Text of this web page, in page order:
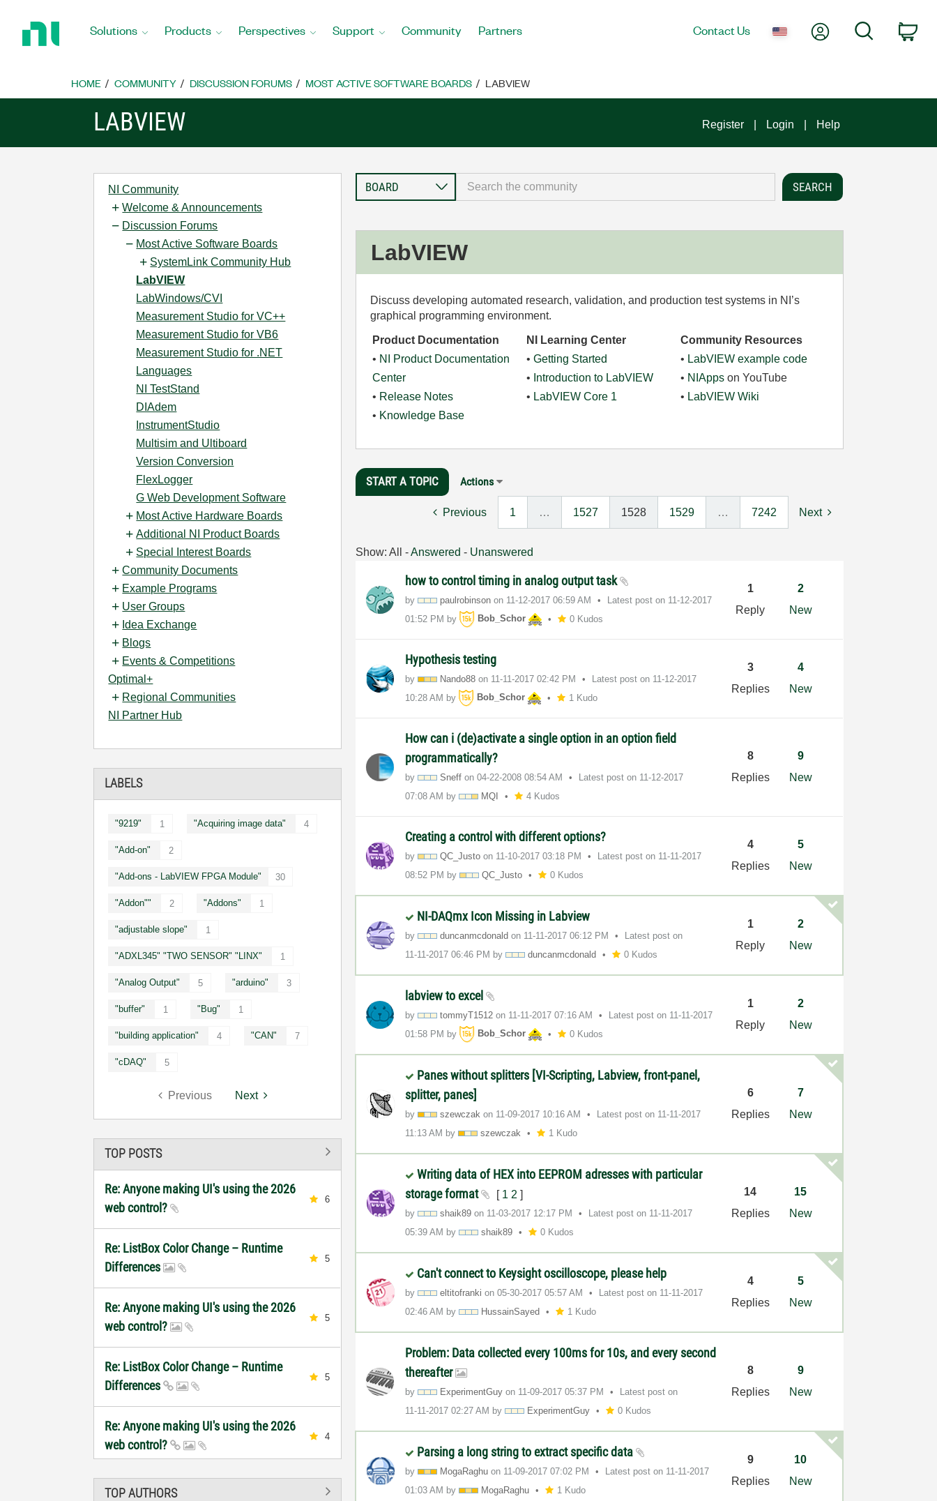
Home
Solutions Products Perspectives Support Community Partners Contact Us My AccountSearch
HOME COMMUNITY DISCUSSION FORUMS MOST ACTIVE SOFTWARE BOARDS LABVIEW
LABVIEW Register Login Help
NI Community
Welcome & Announcements
Discussion Forums
Most Active Software Boards
SystemLink Community Hub
LabVIEW
LabWindows/CVI
Measurement Studio for VC++
Measurement Studio for VB6
Measurement Studio for .NET
Languages
NI TestStand
DIAdem
InstrumentStudio
Multisim and Ultiboard
Version Conversion
FlexLogger
G Web Development Software
Most Active Hardware Boards
Additional NI Product Boards
Special Interest Boards
Community Documents
Example Programs
User Groups
Idea Exchange
Blogs
Events & Competitions
Optimal+
Regional Communities
NI Partner Hub
LABELS
"9219" 1 "Acquiring image data" 4
"Add-on" 2
"Add-ons - LabVIEW FPGA Module" 30
"Addon"" 2 "Addons" 1
"adjustable slope" 1
"ADXL345" "TWO SENSOR" "LINX" 1
"Analog Output" 5 "arduino" 3
"buffer" 1 "Bug" 1
"building application" 4 "CAN" 7
"cDAQ" 5
Previous Next
TOP POSTS
Re: Anyone making UI's using the 2026
web control?
6
Re: ListBox Color Change – Runtime
Differences
5
Re: Anyone making UI's using the 2026
web control?
5
Re: ListBox Color Change – Runtime
Differences
5
Re: Anyone making UI's using the 2026
web control?
4
TOP AUTHORS
LabVIEW
Discuss developing automated research, validation, and production test systems in NI’s
graphical programming environment.
Product Documentation
• NI Product Documentation
Center
• Release Notes
• Knowledge Base
NI Learning Center
•Getting Started
• Introduction to LabVIEW
• LabVIEW Core 1
Community Resources
• LabVIEW example code
• NIApps on YouTube
• LabVIEW Wiki
START A TOPIC Actions
Previous 1 … 1527 1528 1529 … 7242 Next
Show: All -Answered - Unanswered
how to control timing in analog output task
by paulrobinson on ‎11-12-2017 06:59 AM Latest post on ‎11-12-2017
01:52 PM by Bob_Schor 0 Kudos
1
Reply
2
New
Hypothesis testing
by Nando88 on ‎11-11-2017 02:42 PM Latest post on ‎11-12-2017
10:28 AM by Bob_Schor 1 Kudo
3
Replies
4
New
How can i (de)activate a single option in an option field
programmatically?
by Sneff on‎04-22-2008 08:54 AM Latest post on ‎11-12-2017
07:08 AM by MQI 4 Kudos
8
Replies
9
New
Creating a control with different options?
by QC_Justo on ‎11-10-2017 03:18 PM Latest post on ‎11-11-2017
08:52 PM by QC_Justo 0 Kudos
4
Replies
5
New
NI-DAQmx Icon Missing in Labview
by duncanmcdonald on ‎11-11-2017 06:12 PM
Latest post on
‎11-11-2017 06:46 PM by duncanmcdonald 0 Kudos
1
Reply
2
New
labview to excel
by tommyT1512 on ‎11-11-2017 07:16 AM Latest post on ‎11-11-2017
01:58 PM by Bob_Schor 0 Kudos
1
Reply
2
New
Panes without splitters [VI-Scripting, Labview, front-panel,
splitter, panes]
by szewczak on ‎11-09-2017 10:16 AM Latest post on ‎11-11-2017
11:13 AM by szewczak 1 Kudo
6
Replies
7
New
Writing data of HEX into EEPROM adresses with particular
storage format
[ 1 2 ]
by shaik89 on ‎11-03-2017 12:17 PM Latest post on ‎11-11-2017
05:39 AM by shaik89 0 Kudos
14
Replies
15
New
Can't connect to Keysight oscilloscope, please help
by eltitofranki on‎05-30-2017 05:57 AM Latest post on ‎11-11-2017
02:46 AM by HussainSayed 1 Kudo
4
Replies
5
New
Problem: Data collected every 100ms for 10s, and every second
thereafter
by ExperimentGuy on ‎11-09-2017 05:37 PM
Latest post on
‎11-11-2017 02:27 AM by ExperimentGuy 0 Kudos
8
Replies
9
New
Parsing a long string to extract specific data
by MogaRaghu on ‎11-09-2017 07:02 PM Latest post on ‎11-11-2017
01:03 AM by MogaRaghu 1 Kudo
9
Replies
10
New